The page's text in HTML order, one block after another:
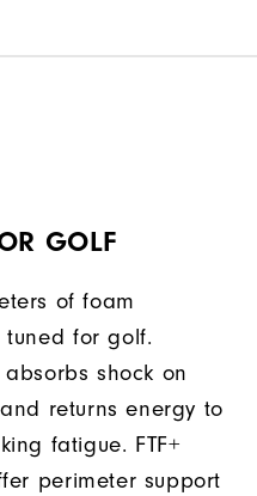
GOLF
of foam
for golf.
shock on
returns energy to
fatigue. FTF+
perimeter support